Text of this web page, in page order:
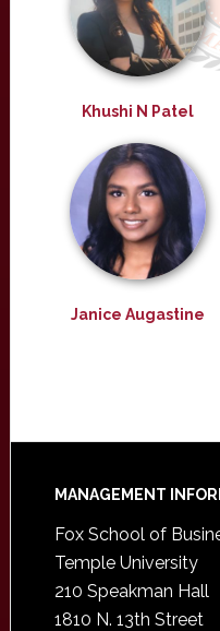
Khushi N Patel
Janice Augastine
Footer
MANAGEMENT
Fox School of
Temple University
210 Speakman Hall
1810 N. 13th Street